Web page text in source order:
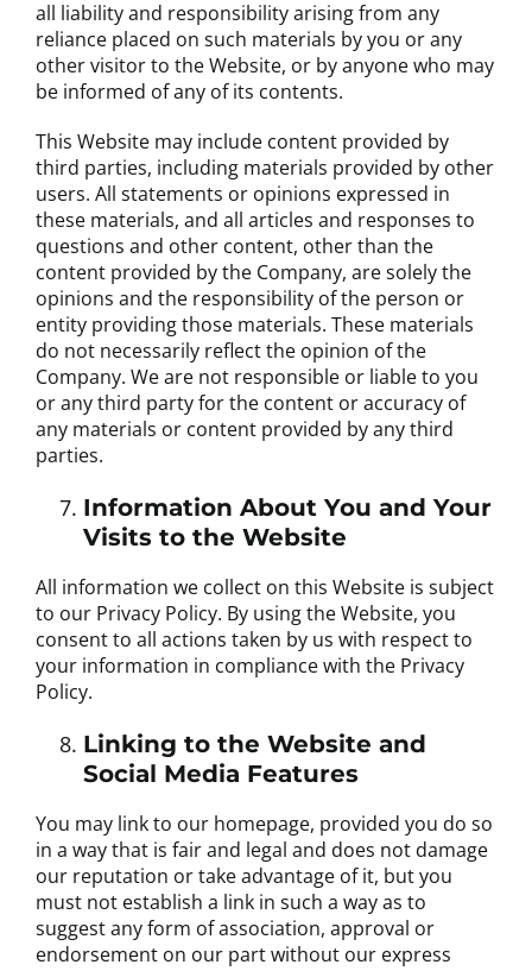
all liability and responsibility arising from any
reliance placed on such materials by you or any
other visitor to the Website, or by anyone who may
be informed of any of its contents.
This Website may include content provided by
third parties, including materials provided by other
users. All statements or opinions expressed in
these materials, and all articles and responses to
questions and other content, other than the
content provided by the Company, are solely the
opinions and the responsibility of the person or
entity providing those materials. These materials
do not necessarily reflect the opinion of the
Company. We are not responsible or liable to you
or any third party for the content or accuracy of
any materials or content provided by any third
parties.
Information About You and Your
Visits to the Website
All information we collect on this Website is subject
to our Privacy Policy. By using the Website, you
consent to all actions taken by us with respect to
your information in compliance with the Privacy
Policy.
Linking to the Website and
Social Media Features
You may link to our homepage, provided you do so
in a way that is fair and legal and does not damage
our reputation or take advantage of it, but you
must not establish a link in such a way as to
suggest any form of association, approval or
endorsement on our part without our express